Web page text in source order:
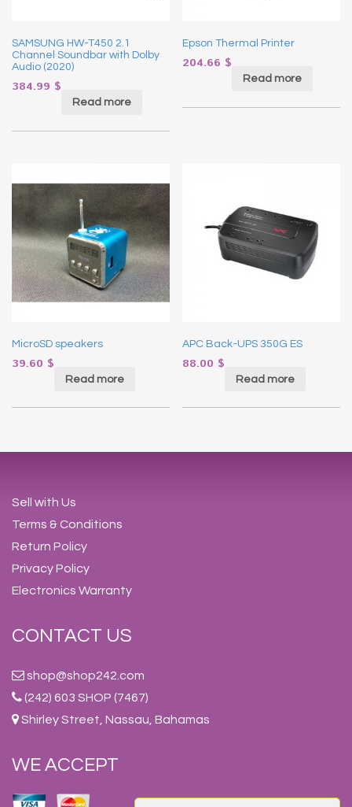
SAMSUNG HW-T450 2.1
Channel Soundbar with Dolby
Audio (2020)
384.99 $
Read more
Epson Thermal Printer
204.66 $
Read more
MicroSD speakers
39.60 $
Read more
APC Back-UPS 350G ES
88.00 $
Read more
Sell with Us
Terms & Conditions
Return Policy
Privacy Policy
Electronics Warranty
CONTACT US
shop@shop242.com
(242) 603 SHOP (7467)
Shirley Street, Nassau, Bahamas
WE ACCEPT